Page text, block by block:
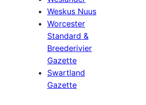
Weskus Nuus
Worcester
Standard &
Breederivier
Gazette
Swartland
Gazette